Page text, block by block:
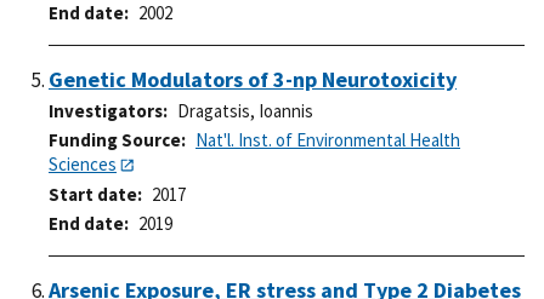
End date
2002
Genetic Modulators of 3-np Neurotoxicity
Investigators
Dragatsis, Ioannis
Funding Source
Nat'l. Inst. of Environmental Health
Sciences
Start date
2017
End date
2019
Arsenic Exposure, ER stress and Type 2 Diabetes